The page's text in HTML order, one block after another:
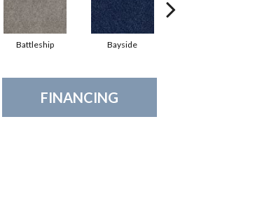
Battleship Bayside
FINANCING